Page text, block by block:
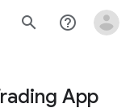
search help_outline
App